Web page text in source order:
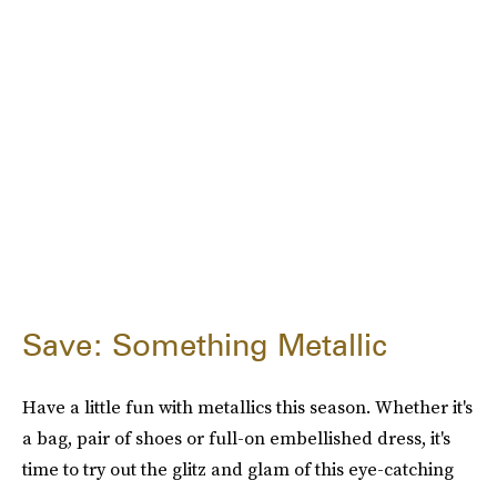
Save: Something Metallic
Have a little fun with metallics this season. Whether it's
a bag, pair of shoes or full-on embellished dress, it's
time to try out the glitz and glam of this eye-catching